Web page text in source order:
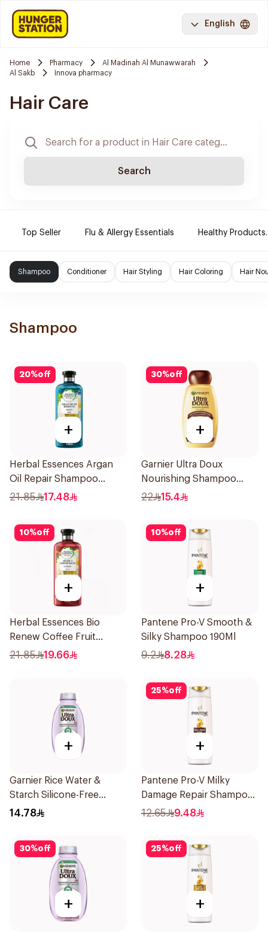
English
Home Pharmacy
Al Madinah Al Munawwarah
Al Sakb
Innova pharmacy
Hair Care
Search
Top Seller Flu & Allergy Essentials Healthy Products.
Shampoo Conditioner Hair Styling Hair Coloring Hair
Shampoo
20%off
+
Herbal Essences Argan
Oil Repair Shampoo
400Ml
21.85 17.48
30%off
+
Garnier Ultra Doux
Nourishing Shampoo
400Ml
22 15.4
10%off
+
Herbal Essences Bio
Renew Coffee Fruit
Shampoo 400Ml
21.85 19.66
10%off
+
Pantene Pro-V Smooth &
Silky Shampoo 190Ml
9.2 8.28
+
Garnier Rice Water &
Starch Silicone-Free
Shampoo 200Ml
14.78
25%off
+
Pantene Pro-V Milky
Damage Repair Shampoo
200Ml
12.65 9.48
30%off
+
25%off
+